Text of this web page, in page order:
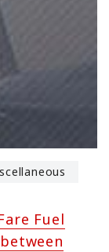
Fuel